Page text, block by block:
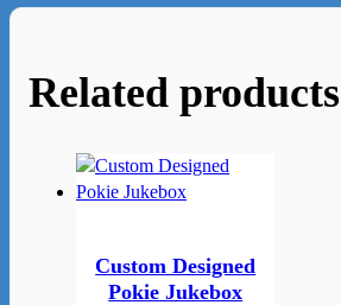
Related products
Custom Designed
Pokie Jukebox